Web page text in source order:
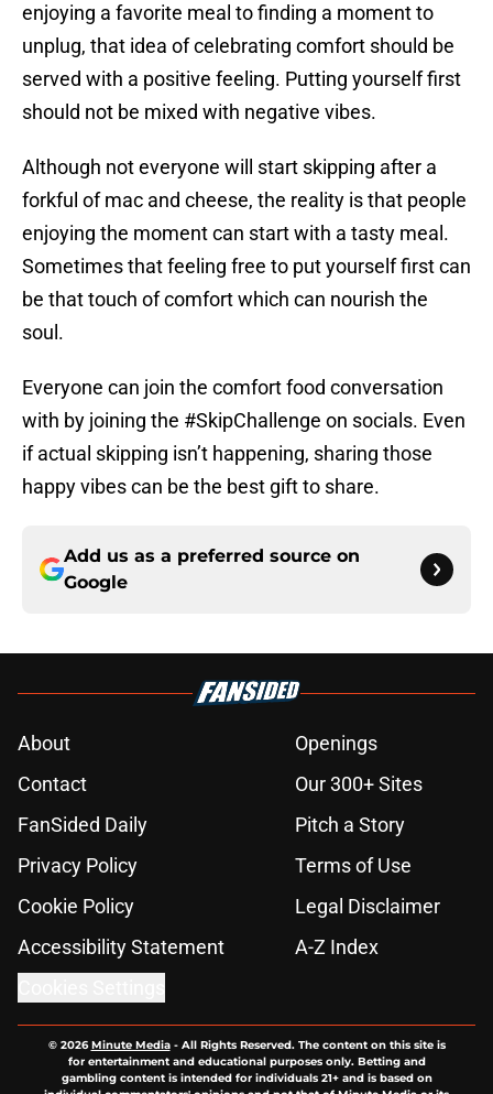
enjoying a favorite meal to finding a moment to
unplug, that idea of celebrating comfort should be
served with a positive feeling. Putting yourself first
should not be mixed with negative vibes.
Although not everyone will start skipping after a
forkful of mac and cheese, the reality is that people
enjoying the moment can start with a tasty meal.
Sometimes that feeling free to put yourself first can
be that touch of comfort which can nourish the
soul.
Everyone can join the comfort food conversation
with by joining the #SkipChallenge on socials. Even
if actual skipping isn’t happening, sharing those
happy vibes can be the best gift to share.
Add us as a preferred source on
Google
About
Openings
Contact
Our 300+ Sites
FanSided Daily
Pitch a Story
Privacy Policy
Terms of Use
Cookie Policy
Legal Disclaimer
Accessibility Statement
A-Z Index
© 2026Minute Media- All Rights Reserved. The content on this site is
for entertainment and educational purposes only. Betting and
gambling content is intended for individuals 21+ and is based on